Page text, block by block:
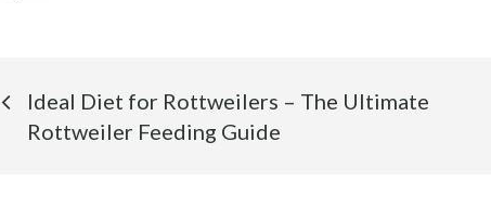
Post
navigation
Ideal Diet for Rottweilers – The Ultimate
Rottweiler Feeding Guide